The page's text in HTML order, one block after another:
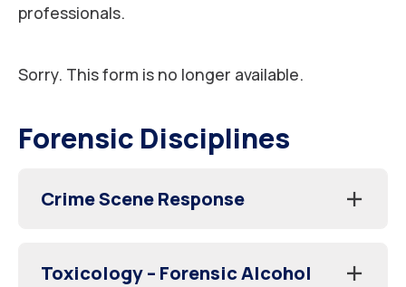
professionals.
Sorry. This form is no longer available.
Forensic Disciplines
Crime Scene Response
Toxicology – Forensic Alcohol